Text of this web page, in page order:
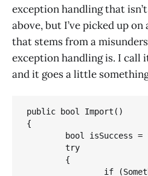
exception handling that
above, but I’ve picked up
that stems from a
exception handling is. I call
and it goes a little
public bool Import()
{